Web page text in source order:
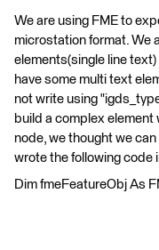
We are using FME to
microstation format. We
elements(single line
have some multi text
not write using
build a complex
node, we thought we
wrote the following code
Dim fmeFeatureObj As